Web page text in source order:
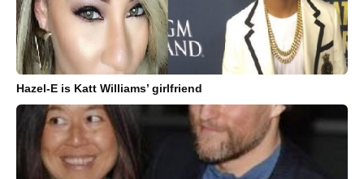
Hazel-E is Katt Williams’ girlfriend